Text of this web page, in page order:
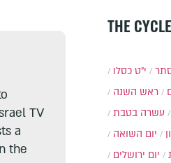
TV
a
the
THE
י״ט כסלו
ראש השנה
עשרה בטבת
יום השואה
יום ירושלים